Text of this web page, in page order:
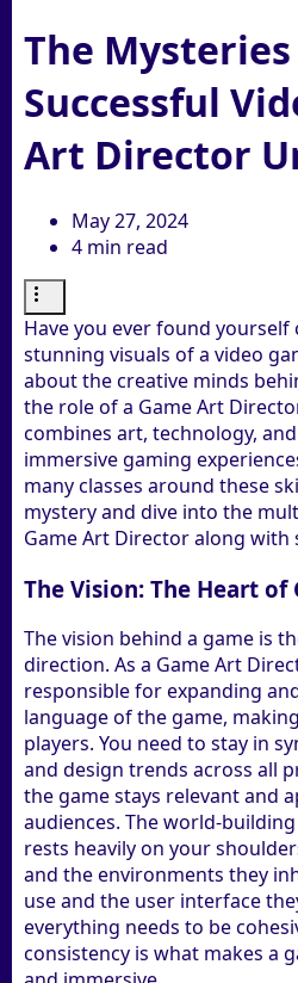
The Mysteries
Successful
Art Director
May 27, 2024
4 min read
Have you ever found yourself
stunning visuals of a video
about the creative minds
the role of a Game Art
combines art, technology,
immersive gaming
many classes around these
mystery and dive into the
Game Art Director along with
The Vision: The Heart
The vision behind a game is
direction. As a Game Art
responsible for expanding
language of the game,
players. You need to stay in
and design trends across all
the game stays relevant and
audiences. The world-
rests heavily on your
and the environments they
use and the user interface
everything needs to be
consistency is what makes a